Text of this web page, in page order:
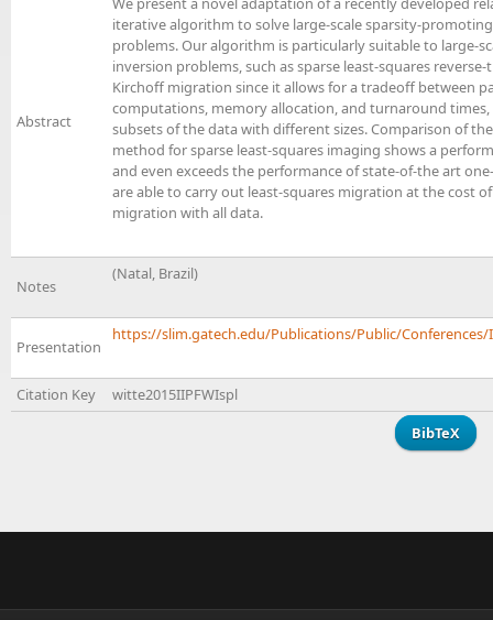
Abstract
iterative algorithm to solve large-scale sparsity-
problems. Our algorithm is particularly suitable to large-
inversion problems, such as sparse least-squares
Kirchoff migration since it allows for a tradeoff between
computations, memory allocation, and turnaround
subsets of the data with different sizes. Comparison of
method for sparse least-squares imaging shows a
and even exceeds the performance of state-of-the art
are able to carry out least-squares migration at the cost
migration with all data.
Notes
(Natal, Brazil)
Presentation
https://slim.gatech.edu/Publications/Public/Conferences/
Citation Key
witte2015IIPFWIspl
BibTeX